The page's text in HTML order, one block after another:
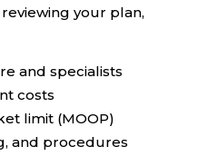
your plan,
and specialists
costs
limit (MOOP)
and procedures